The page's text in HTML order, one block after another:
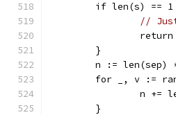
if len(s) == 1
//
	}
n := len(sep)
for _, v :=
n +=
	}